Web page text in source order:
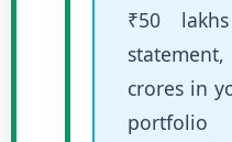
₹50
crores in
portfolio